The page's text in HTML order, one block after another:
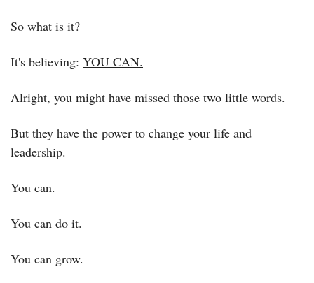
So what is it?
It's believing: YOU CAN.
Alright, you might have missed those two little words.
But they have the power to change your life and
leadership.
You can.
You can do it.
You can grow.